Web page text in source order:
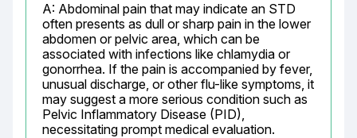
A: Abdominal pain that may indicate an STD
often presents as dull or sharp pain in the lower
abdomen or pelvic area, which can be
associated with infections like chlamydia or
gonorrhea. If the pain is accompanied by fever,
unusual discharge, or other flu-like symptoms, it
may suggest a more serious condition such as
Pelvic Inflammatory Disease (PID),
necessitating prompt medical evaluation.